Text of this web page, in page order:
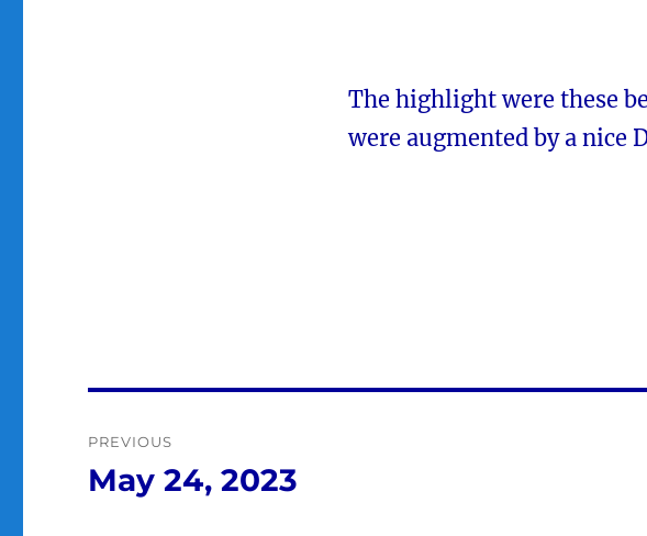
The highlight were these
were augmented by a nice
navigation
PREVIOUS
Previous
May 24, 2023